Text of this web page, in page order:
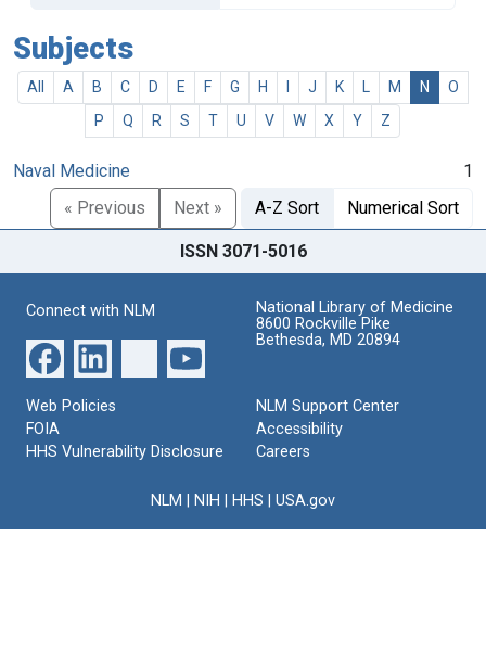
Subjects
All A B C D E F G H J K M N
O
P
Q R S T U V W X Y Z
Naval Medicine
1
« Previous
Next » A-Z Sort Numerical Sort
ISSN 3071-5016
Connect with NLM
National Library of Medicine
8600 Rockville Pike
Bethesda, MD 20894
Web Policies
FOIA
HHS Vulnerability Disclosure
NLM Support Center
Accessibility
Careers
NLM NIH HHS USA.gov